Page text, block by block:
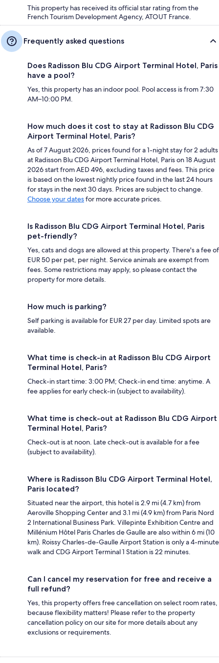
This property has received its official star rating from the
French Tourism Development Agency, ATOUT France.
Frequently asked questions
Does Radisson Blu CDG Airport Terminal Hotel, Paris
have a pool?
Yes, this property has an indoor pool. Pool access is from 7:30
AM–10:00 PM.
How much does it cost to stay at Radisson Blu CDG
Airport Terminal Hotel, Paris?
As of 7 August 2026, prices found for a 1-night stay for 2 adults
at Radisson Blu CDG Airport Terminal Hotel, Paris on 18 August
2026 start from AED 496, excluding taxes and fees. This price
is based on the lowest nightly price found in the last 24 hours
for stays in the next 30 days. Prices are subject to change.
Choose your datesfor more accurate prices.
Is Radisson Blu CDG Airport Terminal Hotel, Paris
pet-friendly?
Yes, cats and dogs are allowed at this property. There's a fee of
EUR 50 per pet, per night. Service animals are exempt from
fees. Some restrictions may apply, so please contact the
property for more details.
How much is parking?
Self parking is available for EUR 27 per day. Limited spots are
available.
What time is check-in at Radisson Blu CDG Airport
Terminal Hotel, Paris?
Check-in start time: 3:00 PM; Check-in end time: anytime. A
fee applies for early check-in (subject to availability).
What time is check-out at Radisson Blu CDG Airport
Terminal Hotel, Paris?
Check-out is at noon. Late check-out is available for a fee
(subject to availability).
Where is Radisson Blu CDG Airport Terminal Hotel,
Paris located?
Situated near the airport, this hotel is 2.9 mi (4.7 km) from
Aeroville Shopping Center and 3.1 mi (4.9 km) from Paris Nord
2 International Business Park. Villepinte Exhibition Centre and
Millénium Hôtel Paris Charles de Gaulle are also within 6 mi (10
km). Roissy Charles-de-Gaulle Airport Station is only a 4-minute
walk and CDG Airport Terminal 1 Station is 22 minutes.
Can I cancel my reservation for free and receive a
full refund?
Yes, this property offers free cancellation on select room rates,
because flexibility matters! Please refer to the property
cancellation policy on our site for more details about any
exclusions or requirements.